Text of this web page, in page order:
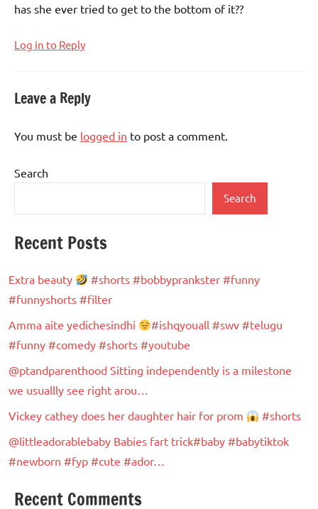
has she ever tried to get to the bottom of it??
Log in to Reply
Leave a Reply
You must be logged in to post a comment.
Search
Search
Recent Posts
Extra beauty
#shorts #bobbyprankster #funny
#funnyshorts #filter
Amma aite yedichesindhi
#ishqyouall #swv #telugu
#funny #comedy #shorts #youtube
@ptandparenthood Sitting independently is a milestone
we usuallly see right arou…
Vickey cathey does her daughter hair for prom
#shorts
@littleadorablebaby Babies fart trick#baby #babytiktok
#newborn #fyp #cute #ador…
Recent Comments